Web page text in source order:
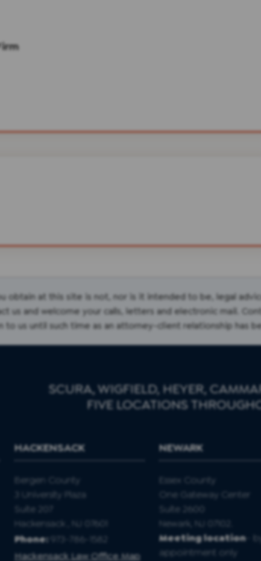
obtain at this site is not, nor is it intended to be, legal
us and welcome your calls, letters and electronic mail.
to us until such time as an attorney-client relationship has
SCURA, WIGFIELD, HEYER,
FIVE LOCATIONS
HACKENSACK
Bergen County
3 University Plaza
Suite 207
Hackensack , NJ 07601
Phone:
973-786-1582
Hackensack Law Office Map
NEWARK
Essex County
One Gateway Center
Suite 2600
Newark, NJ 07102.
Meeting location-
appointment only